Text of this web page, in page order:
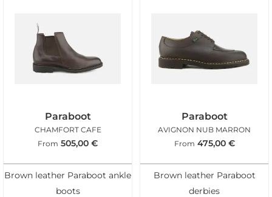
Paraboot
CHAMFORT CAFE
From 505,00 €
Brown leather Paraboot ankle
boots
Paraboot
AVIGNON NUB MARRON
From 475,00 €
Brown leather Paraboot
derbies